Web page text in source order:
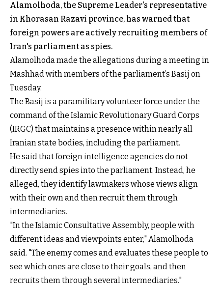
Alamolhoda, the Supreme Leader's representative
in Khorasan Razavi province, has warned that
foreign powers are actively recruiting members of
Iran's parliament as spies.
Alamolhoda made the allegations during a meeting in
Mashhad with members of the parliament’s Basij on
Tuesday.
The Basij is a paramilitary volunteer force under the
command of the Islamic Revolutionary Guard Corps
(IRGC) that maintains a presence within nearly all
Iranian state bodies, including the parliament.
He said that foreign intelligence agencies do not
directly send spies into the parliament. Instead, he
alleged, they identify lawmakers whose views align
with their own and then recruit them through
intermediaries.
"In the Islamic Consultative Assembly, people with
different ideas and viewpoints enter," Alamolhoda
said. "The enemy comes and evaluates these people to
see which ones are close to their goals, and then
recruits them through several intermediaries."